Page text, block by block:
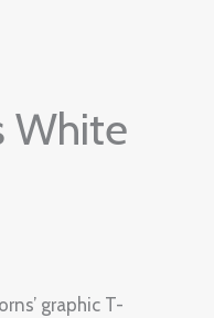
White
graphic T-